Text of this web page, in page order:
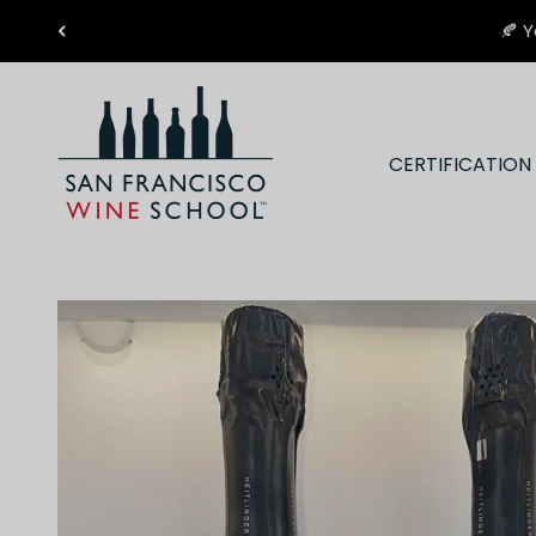
🍂
San Francisco Wine School